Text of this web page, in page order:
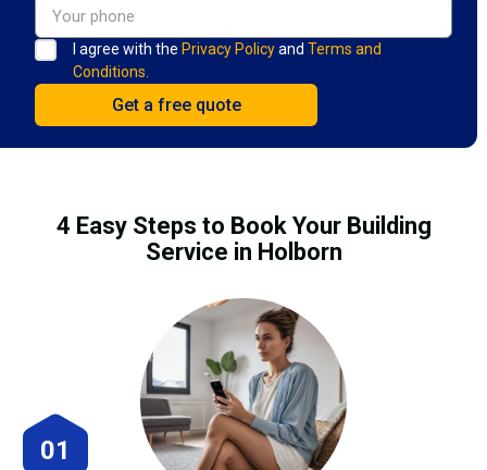
I agree with the Privacy Policyand Terms and
Conditions.
4 Easy Steps to Book Your Building
Service in Holborn
01